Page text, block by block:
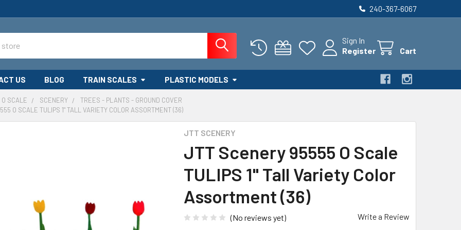
240-367-6067
Sign In
Register
Cart
US BLOG TRAIN SCALES PLASTIC MODELS
O SCALE SCENERY
TREES - PLANTS - GROUND COVER
O SCALE TULIPS 1" TALL VARIETY COLOR ASSORTMENT (36)
JTT SCENERY
JTT Scenery 95555 O Scale
TULIPS 1" Tall Variety Color
Assortment (36)
(No reviews yet) Write a Review